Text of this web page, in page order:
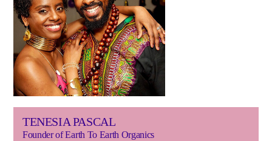
TENESIA PASCAL
Founder of Earth To Earth Organics